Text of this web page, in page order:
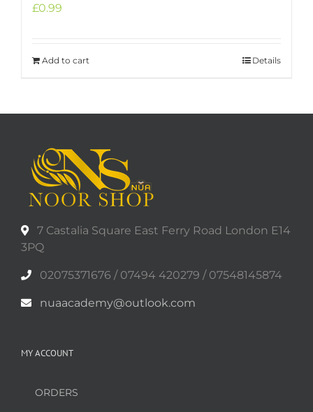
£0.99
Add to cart Details
7 Castalia Square East Ferry Road London E14
3PQ
02075371676 / 07494 420279 / 07548145874
nuaacademy@outlook.com
MY ACCOUNT
ORDERS